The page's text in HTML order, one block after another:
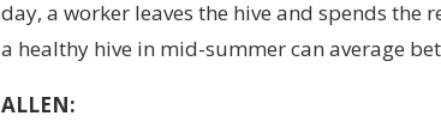
day, a worker leaves the hive and spends
a healthy hive in mid-summer can average
ALLEN: